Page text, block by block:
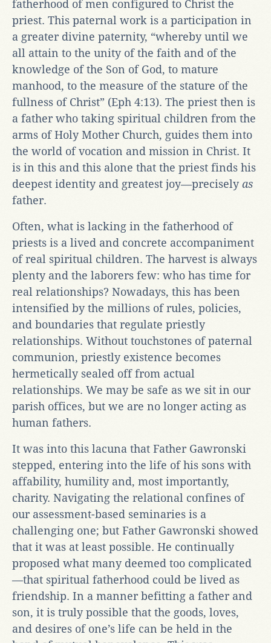
fatherhood of men configured to Christ the
priest. This paternal work is a participation in
a greater divine paternity, “whereby until we
all attain to the unity of the faith and of the
knowledge of the Son of God, to mature
manhood, to the measure of the stature of the
fullness of Christ” (Eph 4:13). The priest then is
a father who taking spiritual children from the
arms of Holy Mother Church, guides them into
the world of vocation and mission in Christ. It
is in this and this alone that the priest finds his
deepest identity and greatest joy—preciselyas
father.
Often, what is lacking in the fatherhood of
priests is a lived and concrete accompaniment
of real spiritual children. The harvest is always
plenty and the laborers few: who has time for
real relationships? Nowadays, this has been
intensified by the millions of rules, policies,
and boundaries that regulate priestly
relationships. Without touchstones of paternal
communion, priestly existence becomes
hermetically sealed off from actual
relationships. We may be safe as we sit in our
parish offices, but we are no longer acting as
human fathers.
It was into this lacuna that Father Gawronski
stepped, entering into the life of his sons with
affability, humility and, most importantly,
charity. Navigating the relational confines of
our assessment-based seminaries is a
challenging one; but Father Gawronski showed
that it was at least possible. He continually
proposed what many deemed too complicated
—that spiritual fatherhood could be lived as
friendship. In a manner befitting a father and
son, it is truly possible that the goods, loves,
and desires of one’s life can be held in the